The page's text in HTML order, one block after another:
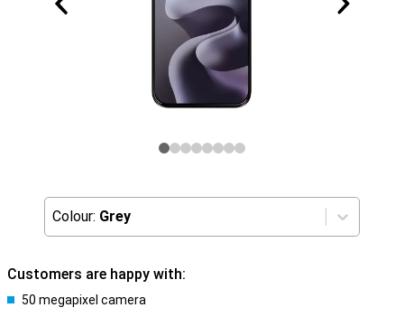
Colour: Grey
Customers are happy with:
50 megapixel camera